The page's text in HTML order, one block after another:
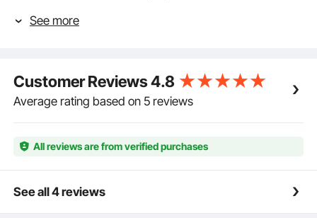
Adjustable & Easy to Install: This pantry organization
mount it on the wall, with assembly completed in just
a few minutes
Stable Design: The hanging spice rack shelf features
resistant to rust, bending, and cracking. 4 strong
adhesive pads prevent wobbling, ensuring stable
up to 29.8 lbs / 13.5 kg, with each basket holding up
to 3.31 lbs / 1.5 kg
See more
Customer Reviews4.8
Average rating based on 5 reviews
All reviews are from verified purchases
See all 4 reviews